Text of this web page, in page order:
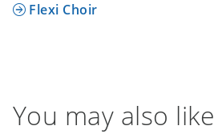
Flexi Choir
You may also like